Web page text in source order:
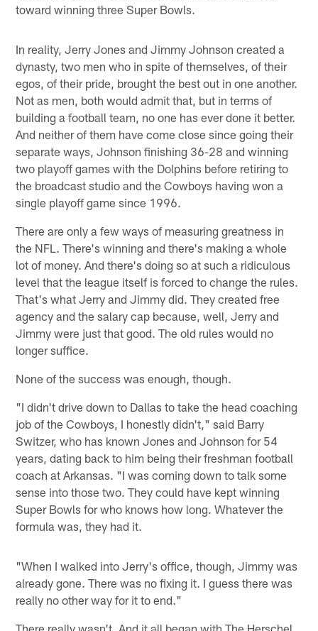
toward winning three Super Bowls.
In reality, Jerry Jones and Jimmy Johnson created a
dynasty, two men who in spite of themselves, of their
egos, of their pride, brought the best out in one another.
Not as men, both would admit that, but in terms of
building a football team, no one has ever done it better.
And neither of them have come close since going their
separate ways, Johnson finishing 36-28 and winning
two playoff games with the Dolphins before retiring to
the broadcast studio and the Cowboys having won a
single playoff game since 1996.
There are only a few ways of measuring greatness in
the NFL. There's winning and there's making a whole
lot of money. And there's doing so at such a ridiculous
level that the league itself is forced to change the rules.
That's what Jerry and Jimmy did. They created free
agency and the salary cap because, well, Jerry and
Jimmy were just that good. The old rules would no
longer suffice.
None of the success was enough, though.
"I didn't drive down to Dallas to take the head coaching
job of the Cowboys, I honestly didn't," said Barry
Switzer, who has known Jones and Johnson for 54
years, dating back to him being their freshman football
coach at Arkansas. "I was coming down to talk some
sense into those two. They could have kept winning
Super Bowls for who knows how long. Whatever the
formula was, they had it.
"When I walked into Jerry's office, though, Jimmy was
already gone. There was no fixing it. I guess there was
really no other way for it to end."
There really wasn't. And it all began with The Herschel